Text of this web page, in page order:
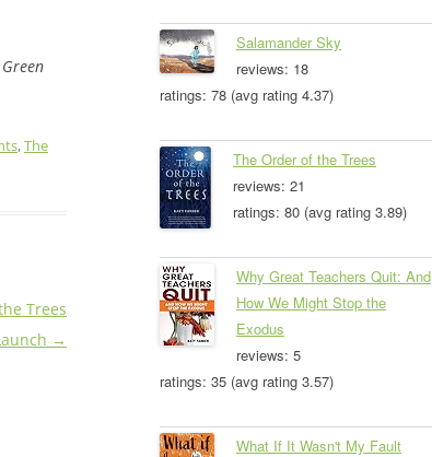
,The
Trees
→
Salamander Sky
reviews: 18
ratings: 78 (avg rating 4.37)
The Order of the Trees
reviews: 21
ratings: 80 (avg rating 3.89)
Why Great Teachers Quit: And
How We Might Stop the
Exodus
reviews: 5
ratings: 35 (avg rating 3.57)
What If It Wasn't My Fault